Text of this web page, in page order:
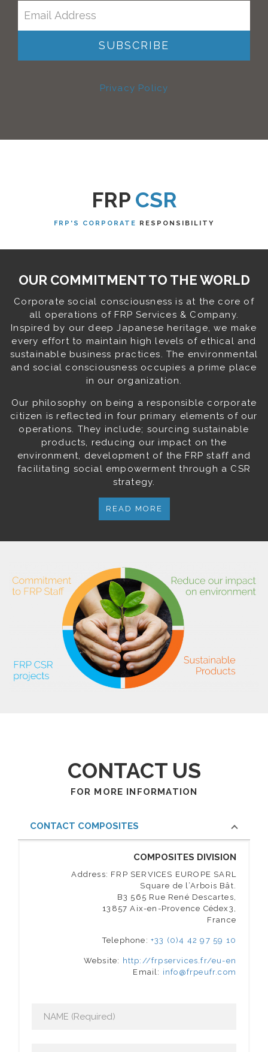
Privacy Policy
FRP CSR
FRP'S CORPORATE RESPONSIBILITY
OUR COMMITMENT TO THE WORLD
Corporate social consciousness is at the core of
all operations of FRP Services & Company.
Inspired by our deep Japanese heritage, we make
every effort to maintain high levels of ethical and
sustainable business practices. The environmental
and social consciousness occupies a prime place
in our organization.
Our philosophy on being a responsible corporate
citizen is reflected in four primary elements of our
operations. They include; sourcing sustainable
products, reducing our impact on the
environment, development of the FRP staff and
facilitating social empowerment through a CSR
strategy.
READ MORE
CONTACT US
FOR MORE INFORMATION
CONTACT COMPOSITES
COMPOSITES DIVISION
Address: FRP SERVICES EUROPE SARL
Square de l’Arbois Bât.
B3 565 Rue René Descartes,
13857 Aix-en-Provence Cédex3,
France
Telephone: +33 (0)4 42 97 59 10
Website: http://frpservices.fr/eu-en
Email: info@frpeufr.com